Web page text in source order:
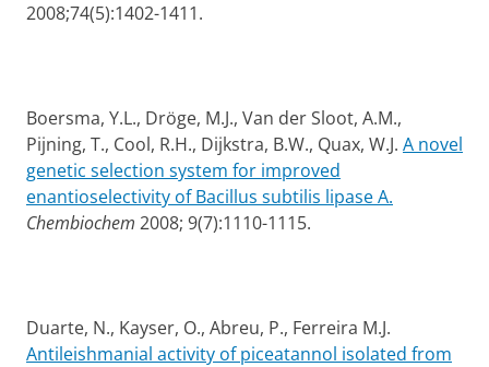
2008;74(5):1402-1411.
Boersma, Y.L., Dröge, M.J., Van der Sloot, A.M.,
Pijning, T., Cool, R.H., Dijkstra, B.W., Quax, W.J. A novel
genetic selection system for improved
enantioselectivity of Bacillus subtilis lipase A.
Chembiochem 2008; 9(7):1110-1115.
Duarte, N., Kayser, O., Abreu, P., Ferreira M.J.
Antileishmanial activity of piceatannol isolated from